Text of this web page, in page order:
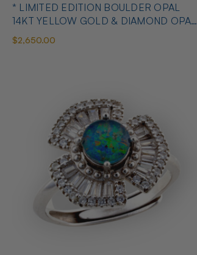
* LIMITED EDITION BOULDER OPAL
14KT YELLOW GOLD & DIAMOND OPAL
RING
$2,650.00